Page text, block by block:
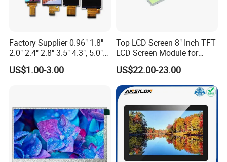
Factory Supplier 0.96" 1.8"
2.0" 2.4" 2.8" 3.5" 4.3", 5.0"
7.0" 10.1" IPS TFT Touch
Screen LCD Display
US$1.00-3.00
Top LCD Screen 8" Inch TFT
LCD Screen Module for
Smart Home
US$22.00-23.00